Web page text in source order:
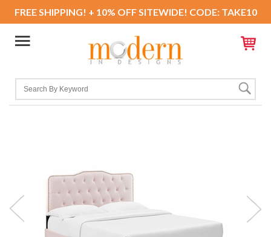
FREE SHIPPING! + 10% OFF SITEWIDE! CODE: TAKE10